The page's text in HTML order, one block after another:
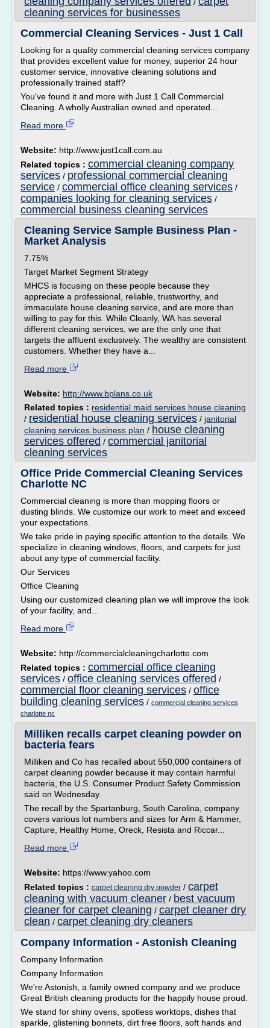
cleaning services for businesses
Commercial Cleaning Services - Just 1 Call
Looking for a quality commercial cleaning services company
that provides excellent value for money, superior 24 hour
customer service, innovative cleaning solutions and
professionally trained staff?
You've found it and more with Just 1 Call Commercial
Cleaning. A wholly Australian owned and operated...
Read more
Website: http://www.just1call.com.au
Related topics : commercial cleaning company
services / professional commercial cleaning
service / commercial office cleaning services /
companies looking for cleaning services /
commercial business cleaning services
Cleaning Service Sample Business Plan -
Market Analysis
7.75%
Target Market Segment Strategy
MHCS is focusing on these people because they
appreciate a professional, reliable, trustworthy, and
immaculate house cleaning service, and are more than
willing to pay for this. While Cleanly, WA has several
different cleaning services, we are the only one that
targets the affluent exclusively. The wealthy are consistent
customers. Whether they have a...
Read more
Website: http://www.bplans.co.uk
Related topics : residential maid services house cleaning
/ residential house cleaning services / janitorial
cleaning services business plan / house cleaning
services offered / commercial janitorial
cleaning services
Office Pride Commercial Cleaning Services
Charlotte NC
Commercial cleaning is more than mopping floors or
dusting blinds. We customize our work to meet and exceed
your expectations.
We take pride in paying specific attention to the details. We
specialize in cleaning windows, floors, and carpets for just
about any type of commercial facility.
Our Services
Office Cleaning
Using our customized cleaning plan we will improve the look
of your facility, and...
Read more
Website: http://commercialcleaningcharlotte.com
Related topics : commercial office cleaning
services / office cleaning services offered /
commercial floor cleaning services / office
building cleaning services / commercial cleaning services
charlotte nc
Milliken recalls carpet cleaning powder on
bacteria fears
Milliken and Co has recalled about 550,000 containers of
carpet cleaning powder because it may contain harmful
bacteria, the U.S. Consumer Product Safety Commission
said on Wednesday.
The recall by the Spartanburg, South Carolina, company
covers various lot numbers and sizes for Arm & Hammer,
Capture, Healthy Home, Oreck, Resista and Riccar...
Read more
Website: https://www.yahoo.com
Related topics : carpet cleaning dry powder / carpet
cleaning with vacuum cleaner / best vacuum
cleaner for carpet cleaning / carpet cleaner dry
clean / carpet cleaning dry cleaners
Company Information - Astonish Cleaning
Company Information
Company Information
We're Astonish, a family owned company and we produce
Great British cleaning products for the happily house proud.
We stand for shiny ovens, spotless worktops, dishes that
sparkle, glistening bonnets, dirt free floors, soft hands and